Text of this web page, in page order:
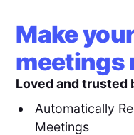
Make
meetings
Loved and trusted
Automatically
Meetings